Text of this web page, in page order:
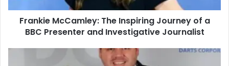
Frankie McCamley: The Inspiring Journey of a
BBC Presenter and Investigative Journalist